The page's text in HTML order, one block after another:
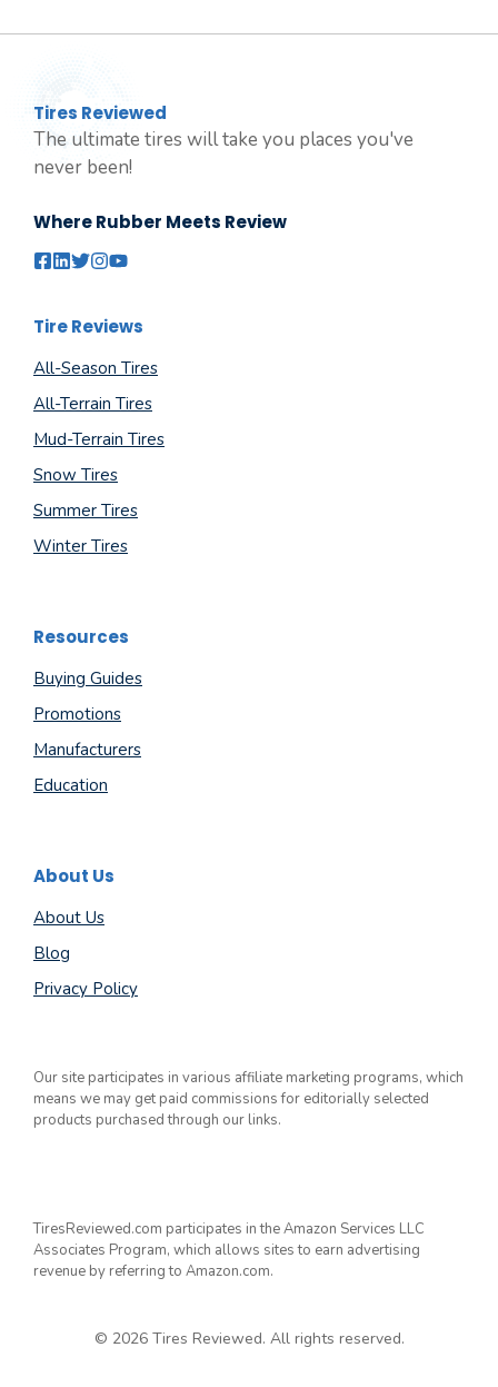
Tires Reviewed
The ultimate tires will take you places you've
never been!
Where Rubber Meets Review
Tire Reviews
All-Season Tires
All-Terrain Tires
Mud-Terrain Tires
Snow Tires
Summer Tires
Winter Tires
Resources
Buying Guides
Promotions
Manufacturers
Education
About Us
About Us
Blog
Privacy Policy
Our site participates in various affiliate marketing programs, which
means we may get paid commissions for editorially selected
products purchased through our links.
© 2026 Tires Reviewed. All rights reserved.
TiresReviewed.com participates in the Amazon Services LLC
Associates Program, which allows sites to earn advertising
revenue by referring to Amazon.com.